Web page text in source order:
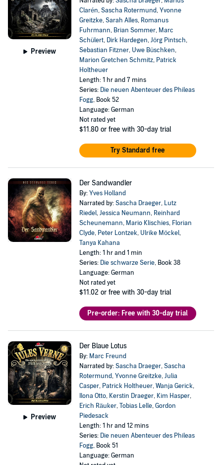
Preview
Clarén,Sascha Rotermund,Yvonne
Greitzke,Sarah Alles, Romanus
Fuhrmann, Brian Sommer, Marc
Schülert, Dirk Hardegen,Jörg Pintsch,
Sebastian Fitzner, Uwe Büschken,
Marion Gretchen Schmitz, Patrick
Holtheuer
Length: 1 hr and 7 mins
Series: Die neuen Abenteuer des Phileas
Fogg, Book 52
Language: German
Not rated yet
$11.80 or free with 30-day trial
Try Standard free
Der Sandwandler
By:Yves Holland
Narrated by:Sascha Draeger, Lutz
Riedel,Jessica Neumann, Reinhard
Scheunemann, Mario Klischies, Florian
Clyde, Peter Lontzek, Ulrike Möckel,
Tanya Kahana
Length: 1 hr and 1 min
Series: Die schwarze Serie, Book 38
Language: German
Not rated yet
$11.02 or free with 30-day trial
Pre-order: Free with 30-day trial
Preview
Der Blaue Lotus
By: Marc Freund
Narrated by:Sascha Draeger,Sascha
Rotermund,Yvonne Greitzke,Julia
Casper, Patrick Holtheuer,Wanja Gerick,
Ilona Otto, Kerstin Draeger, Kim Hasper,
Erich Räuker,Tobias Lelle,Gordon
Piedesack
Length: 1 hr and 12 mins
Series: Die neuen Abenteuer des Phileas
Fogg, Book 51
Language: German